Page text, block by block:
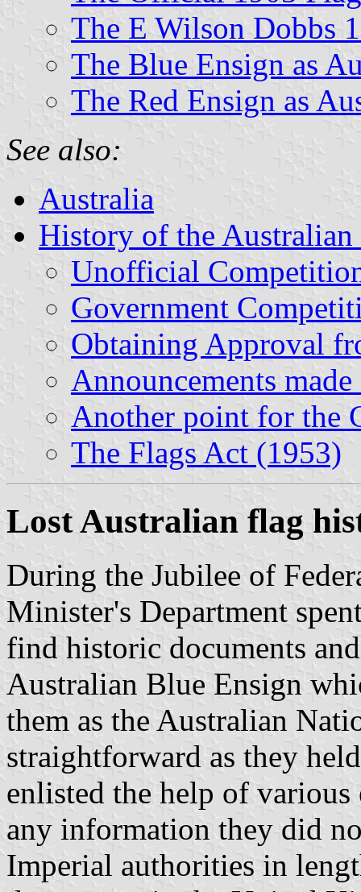
The E Wilson Dobbs
The Blue Ensign as
The Red Ensign as
See also:
Australia
History of the
Unofficial
Government
Obtaining Approval
Announcements
Another point for the
The Flags Act (1953)
Lost Australian flag
During the Jubilee of
Minister's Department
find historic documents
Australian Blue Ensign
them as the Australian
straightforward as they
enlisted the help of
any information they did
Imperial authorities in